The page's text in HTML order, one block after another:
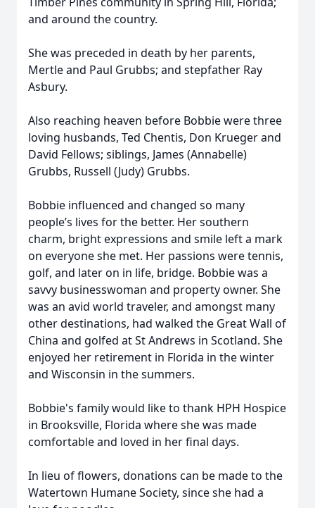
and around the country.
She was preceded in death by her parents,
Mertle and Paul Grubbs; and stepfather Ray
Asbury.
Also reaching heaven before Bobbie were three
loving husbands, Ted Chentis, Don Krueger and
David Fellows; siblings, James (Annabelle)
Grubbs, Russell (Judy) Grubbs.
Bobbie influenced and changed so many
people’s lives for the better. Her southern
charm, bright expressions and smile left a mark
on everyone she met. Her passions were tennis,
golf, and later on in life, bridge. Bobbie was a
savvy businesswoman and property owner. She
was an avid world traveler, and amongst many
other destinations, had walked the Great Wall of
China and golfed at St Andrews in Scotland. She
enjoyed her retirement in Florida in the winter
and Wisconsin in the summers.
Bobbie's family would like to thank HPH Hospice
in Brooksville, Florida where she was made
comfortable and loved in her final days.
In lieu of flowers, donations can be made to the
Watertown Humane Society, since she had a